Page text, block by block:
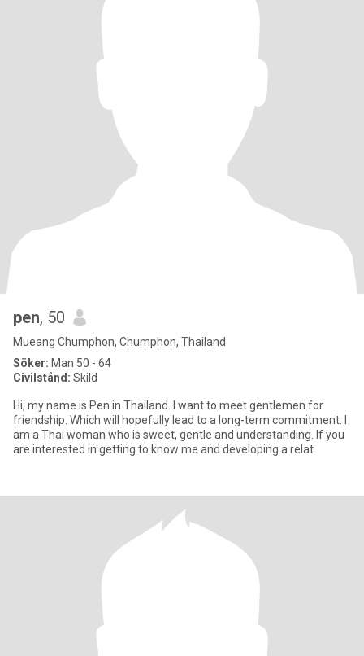
pen, 50
Mueang Chumphon, Chumphon, Thailand
Söker: Man 50 - 64
Civilstånd: Skild
Hi, my name is Pen in Thailand. I want to meet gentlemen for
friendship. Which will hopefully lead to a long-term commitment. I
am a Thai woman who is sweet, gentle and understanding. If you
are interested in getting to know me and developing a relat